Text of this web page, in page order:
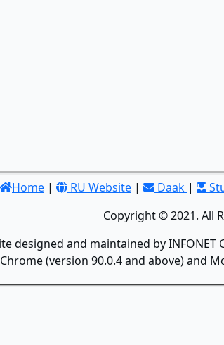
Home | RU Website | Daak |
Copyright © 2021. All
designed and maintained by INFONET
(version 90.0.4 and above) and